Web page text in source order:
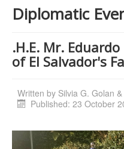
Diplomatic
.H.E. Mr.
of El Salvador's
Written by Silvia G. Golan
Published: 23 October